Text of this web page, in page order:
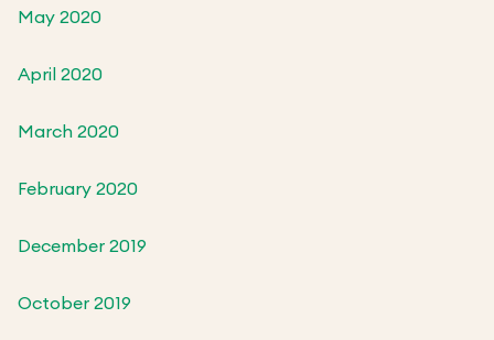
May 2020
April 2020
March 2020
February 2020
December 2019
October 2019